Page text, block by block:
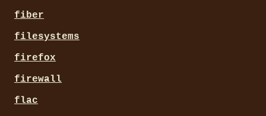
fiber
filesystems
firefox
firewall
flac